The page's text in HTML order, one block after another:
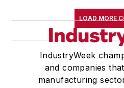
LOAD MORE
IndustryWeek
and companies
manufacturing